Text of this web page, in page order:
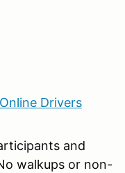
Online Drivers
and
walkups or non-